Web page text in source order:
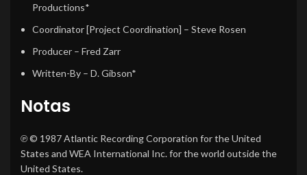
Productions*
Coordinator [Project Coordination] – Steve Rosen
Producer – Fred Zarr
Written-By – D. Gibson*
Notas
℗ © 1987 Atlantic Recording Corporation for the United
States and WEA International Inc. for the world outside the
United States.